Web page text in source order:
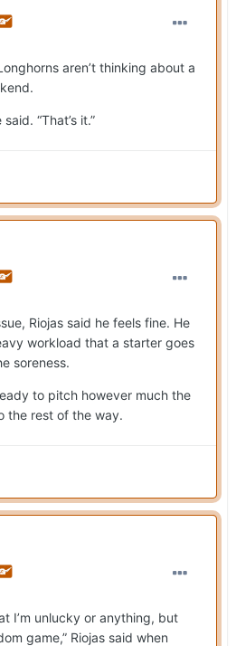
aren’t thinking about a
“That’s it.”
Riojas said he feels fine. He
workload that a starter goes
soreness.
to pitch however much the
the rest of the way.
I’m unlucky or anything, but
game,” Riojas said when